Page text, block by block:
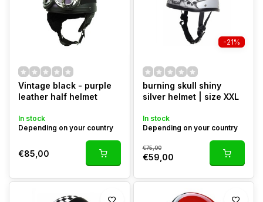
Vintage black - purple
leather half helmet
In stock
Depending on your country
€85,00
-21%
burning skull shiny
silver helmet | size XXL
In stock
Depending on your country
€75,00
€59,00